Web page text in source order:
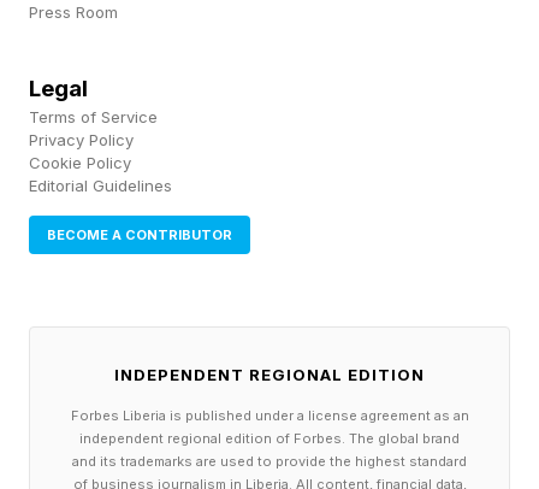
LONG ISLAND Iced Tea
MOSCOW Mule
SINGAPORE Sling
Connections – Purple Group
🟪 starting with countries (DOMINICAN
DOMINICAN REPUBLIC > Dominica
GUINEA-BISSAU > Guinea
INDIANAPOLIS > India
Press Room
Legal
Terms of Service
Privacy Policy
Cookie Policy
Editorial Guidelines
BECOME A CONTRIBUTOR
INDEPENDENT REGIONAL EDITION
Forbes Liberia is published under a license agreement as an
independent regional edition of Forbes. The global brand
and its trademarks are used to provide the highest standard
of business journalism in Liberia. All content, financial data,